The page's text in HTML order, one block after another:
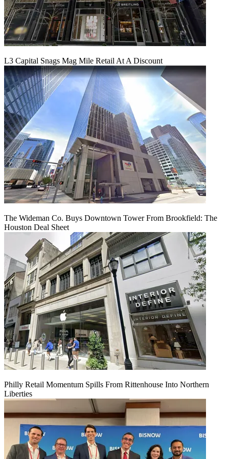
L3 Capital Snags Mag Mile Retail At A Discount
The Wideman Co. Buys Downtown Tower From Brookfield: The
Houston Deal Sheet
Philly Retail Momentum Spills From Rittenhouse Into Northern
Liberties